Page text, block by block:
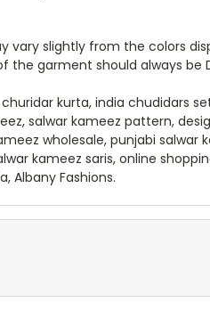
vary slightly from the colors
the garment should always be
kurta, india chudidars
salwar kameez pattern,
wholesale, punjabi salwar
kameez saris, online
Albany Fashions.